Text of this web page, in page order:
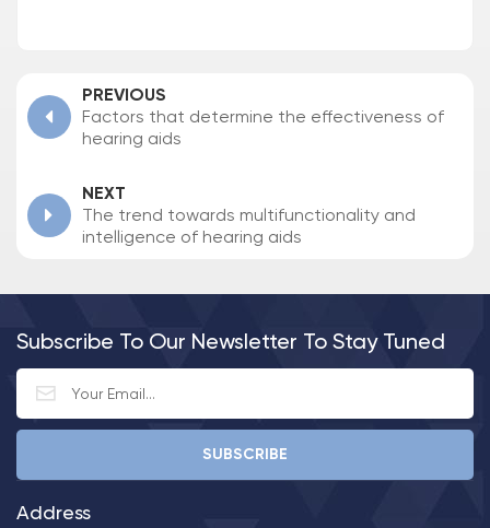
PREVIOUS
Factors that determine the effectiveness of
hearing aids
NEXT
The trend towards multifunctionality and
intelligence of hearing aids
Subscribe To Our Newsletter To Stay Tuned
Address